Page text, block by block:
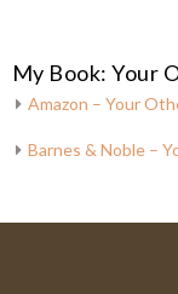
My Book: Your
Amazon – Your
Barnes & Noble –